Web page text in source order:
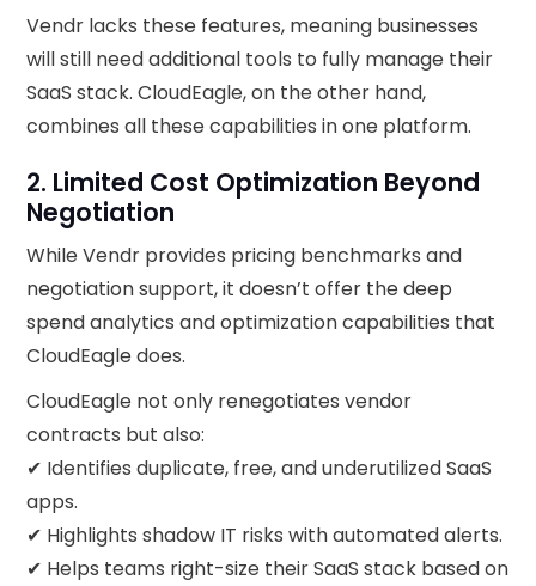
Vendr lacks these features, meaning businesses
will still need additional tools to fully manage their
SaaS stack. CloudEagle, on the other hand,
combines all these capabilities in one platform.
2. Limited Cost Optimization Beyond
Negotiation
While Vendr provides pricing benchmarks and
negotiation support, it doesn’t offer the deep
spend analytics and optimization capabilities that
CloudEagle does.
CloudEagle not only renegotiates vendor
contracts but also:
✔ Identifies duplicate, free, and underutilized SaaS
apps.
✔ Highlights shadow IT risks with automated alerts.
✔ Helps teams right-size their SaaS stack based on